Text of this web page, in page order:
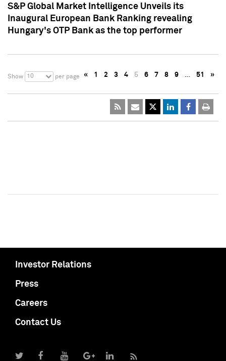
S&P Global Market Intelligence Unveils its
Inaugural European Bank Ranking revealing
Hungary's OTP Bank as the top performer
Show 10 per page « 1 2 3 4 5 6 7 8 9 … 51 »
Investor Relations
Press
Careers
Contact Us